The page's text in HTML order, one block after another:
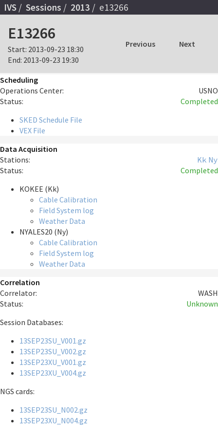
IVS Sessions 2013 e13266
E13266
Start: 2013-09-23 18:30
End: 2013-09-23 19:30
Previous Next
Scheduling
Operations Center:
USNO
Status:
Completed
SKED Schedule File
VEX File
Data Acquisition
Stations:
Kk Ny
Status:
Completed
KOKEE (Kk)
Cable Calibration
Field System log
Weather Data
NYALES20 (Ny)
Cable Calibration
Field System log
Weather Data
Correlation
Correlator:
WASH
Status:
Unknown
Session Databases:
13SEP23SU_V001.gz
13SEP23SU_V002.gz
13SEP23XU_V001.gz
13SEP23XU_V004.gz
NGS cards:
13SEP23SU_N002.gz
13SEP23XU_N004.gz